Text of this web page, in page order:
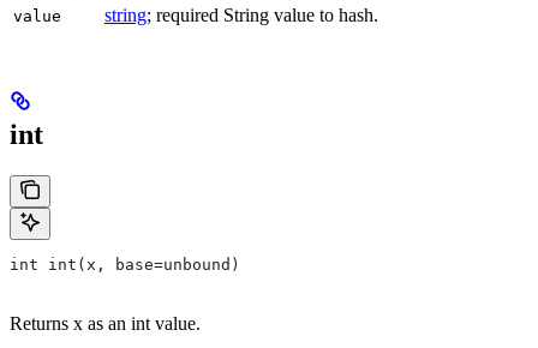
value string; required String value to hash.
int
int int(x, base=unbound)
Returns x as an int value.